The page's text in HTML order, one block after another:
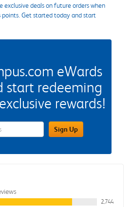
exclusive deals on future orders when
Get started today and start
eWards
start redeeming
rewards!
Email Address FieldSign Up
2,744